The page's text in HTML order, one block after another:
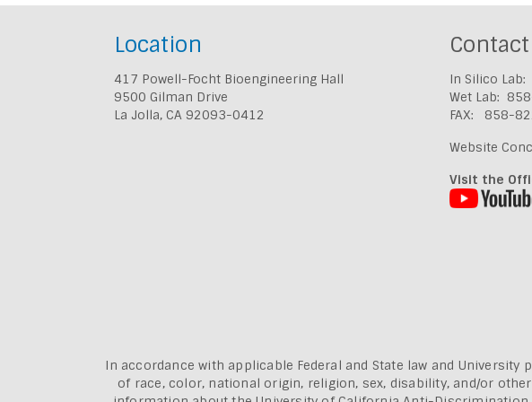
Location
417 Powell-Focht Bioengineering Hall
9500 Gilman Drive
La Jolla, CA 92093-0412
In Silico
Wet Lab:
FAX: 858-
Website
Visit the
In accordance with applicable Federal and State law and
of race, color, national origin, religion, sex, disability, and/or